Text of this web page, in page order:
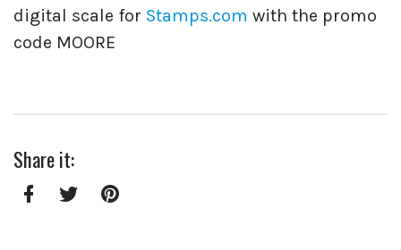
digital scale for Stamps.com with the promo
code MOORE
Share it: